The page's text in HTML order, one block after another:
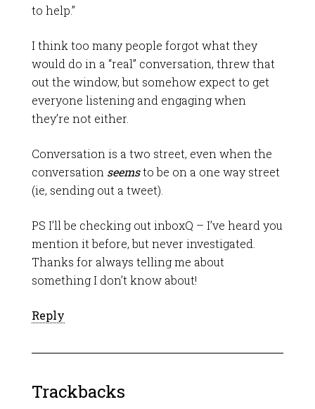
to help.”
I think too many people forgot what they
would do in a “real” conversation, threw that
out the window, but somehow expect to get
everyone listening and engaging when
they’re not either.
Conversation is a two street, even when the
conversation seemsto be on a one way street
(ie, sending out a tweet).
PS I’ll be checking out inboxQ – I’ve heard you
mention it before, but never investigated.
Thanks for always telling me about
something I don’t know about!
Reply
Trackbacks